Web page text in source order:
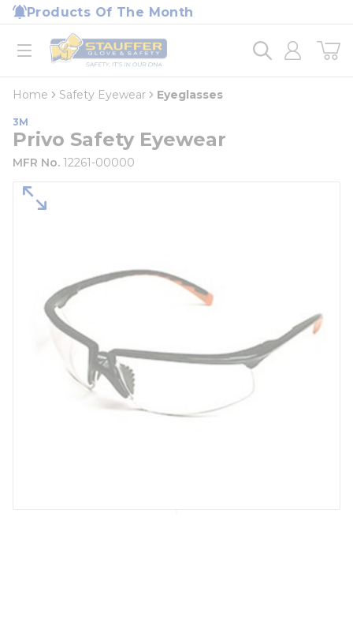
Skip to main content
Products Of The Month
open menu
Home
loading content
Home Safety Eyewear Eyeglasses
3M
Privo Safety Eyewear
MFR No. 12261-00000